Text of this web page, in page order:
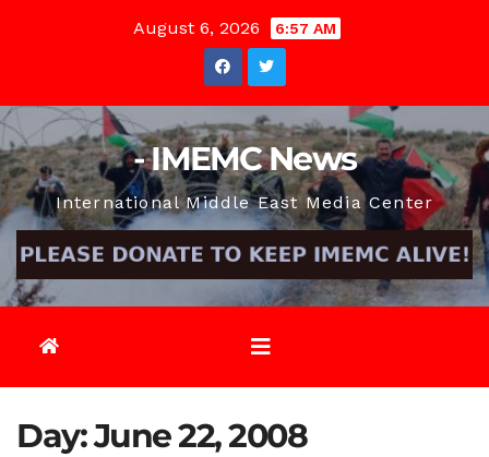
August 6, 2026 6:57 AM
- IMEMC News
International Middle East Media Center
Day:June 22, 2008